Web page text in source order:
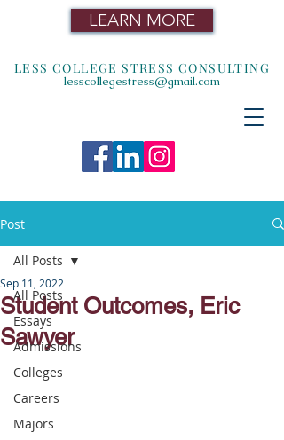
LEARN MORE
LESS COLLEGE STRESS CONSULTING
lesscollegestress@gmail.com
Post
All Posts
Essays
Admissions
Colleges
Careers
Majors
All Posts
Student Outcomes, Eric
Sawyer
Sep 11, 2022